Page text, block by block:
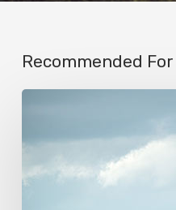
Recommended For